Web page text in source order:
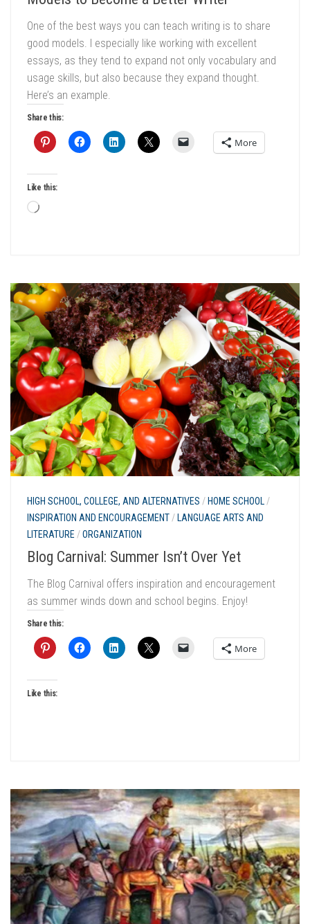
One of the best ways you can teach writing is to share
good models. I especially like working with excellent
essays, as they tend to expand not only vocabulary and
usage skills, but also because they expand thought.
Here’s an example.
Share this:
More
Like this:
Loading…
HIGH SCHOOL, COLLEGE, AND ALTERNATIVES / HOME SCHOOL /
INSPIRATION AND ENCOURAGEMENT / LANGUAGE ARTS AND
LITERATURE /ORGANIZATION
Blog Carnival: Summer Isn’t Over Yet
The Blog Carnival offers inspiration and encouragement
as summer winds down and school begins. Enjoy!
Share this:
More
Like this: